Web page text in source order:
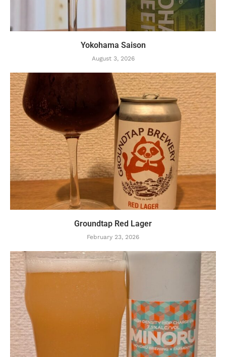
Yokohama Saison
August 3, 2026
Groundtap Red Lager
February 23, 2026